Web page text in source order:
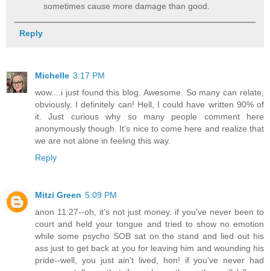
sometimes cause more damage than good.
Reply
Michelle 3:17 PM
wow....i just found this blog. Awesome. So many can relate,
obviously. I definitely can! Hell, I could have written 90% of
it. Just curious why so many people comment here
anonymously though. It's nice to come here and realize that
we are not alone in feeling this way.
Reply
Mitzi Green 5:09 PM
anon 11:27--oh, it's not just money. if you've never been to
court and held your tongue and tried to show no emotion
while some psycho SOB sat on the stand and lied out his
ass just to get back at you for leaving him and wounding his
pride--well, you just ain't lived, hon! if you've never had